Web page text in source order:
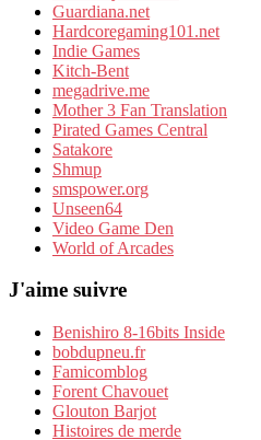
Guardiana.net
Hardcoregaming101.net
Indie Games
Kitch-Bent
megadrive.me
Mother 3 Fan Translation
Pirated Games Central
Satakore
Shmup
smspower.org
Unseen64
Video Game Den
World of Arcades
J'aime suivre
Benishiro 8-16bits Inside
bobdupneu.fr
Famicomblog
Forent Chavouet
Glouton Barjot
Histoires de merde